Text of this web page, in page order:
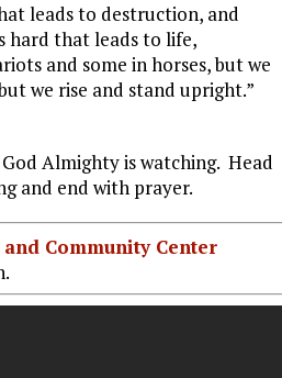
leads to destruction, and
hard that leads to life,
and some in horses, but we
we rise and stand upright.”
Almighty is watching. Head
and end with prayer.
Community Center